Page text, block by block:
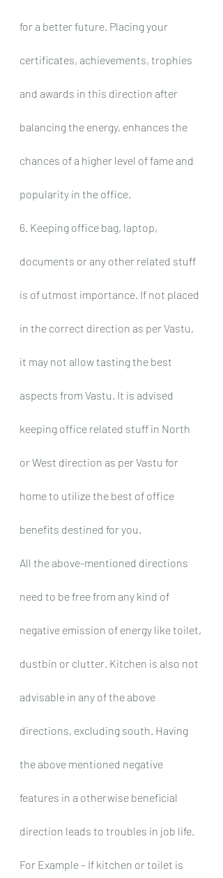
for a better future. Placing your
certificates, achievements, trophies
and awards in this direction after
balancing the energy, enhances the
chances of a higher level of fame and
popularity in the office.
6. Keeping office bag, laptop,
documents or any other related stuff
is of utmost importance. If not placed
in the correct direction as per Vastu,
it may not allow tasting the best
aspects from Vastu. It is advised
keeping office related stuff in North
or West direction as per Vastu for
home to utilize the best of office
benefits destined for you.
All the above-mentioned directions
need to be free from any kind of
negative emission of energy like toilet,
dustbin or clutter. Kitchen is also not
advisable in any of the above
directions, excluding south. Having
the above mentioned negative
features in a otherwise beneficial
direction leads to troubles in job life.
For Example – If kitchen or toilet is